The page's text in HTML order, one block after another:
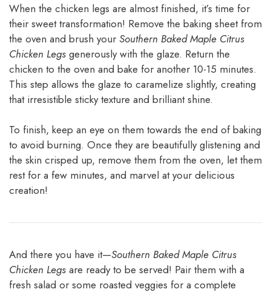
When the chicken legs are almost finished, it’s time for
their sweet transformation! Remove the baking sheet from
the oven and brush your Southern Baked Maple Citrus
Chicken Legs generously with the glaze. Return the
chicken to the oven and bake for another 10-15 minutes.
This step allows the glaze to caramelize slightly, creating
that irresistible sticky texture and brilliant shine.
To finish, keep an eye on them towards the end of baking
to avoid burning. Once they are beautifully glistening and
the skin crisped up, remove them from the oven, let them
rest for a few minutes, and marvel at your delicious
creation!
And there you have it—Southern Baked Maple Citrus
Chicken Legs are ready to be served! Pair them with a
fresh salad or some roasted veggies for a complete